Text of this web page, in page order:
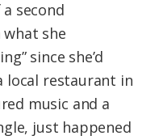
second
she
since she’d
local restaurant in
music and a
just happened